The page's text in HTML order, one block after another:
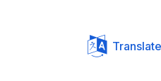
Translate